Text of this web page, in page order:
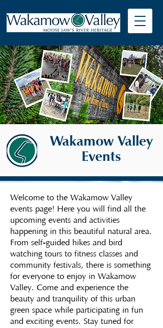
Wakamow Valley
Events
Welcome to the Wakamow Valley
events page! Here you will find all the
upcoming events and activities
happening in this beautiful natural area.
From self-guided hikes and bird
watching tours to fitness classes and
community festivals, there is something
for everyone to enjoy in Wakamow
Valley. Come and experience the
beauty and tranquility of this urban
green space while participating in fun
and exciting events. Stay tuned for